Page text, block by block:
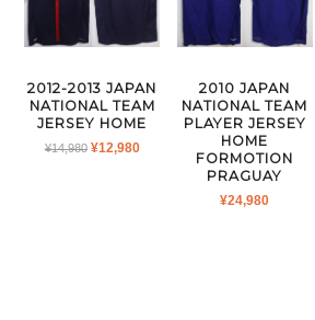
2012-2013 JAPAN
NATIONAL TEAM
JERSEY HOME
¥14,980 ORIGINAL
¥12,980CURRENT
2010 JAPAN
NATIONAL TEAM
PLAYER JERSEY
HOME
FORMOTION
PRAGUAY
¥24,980